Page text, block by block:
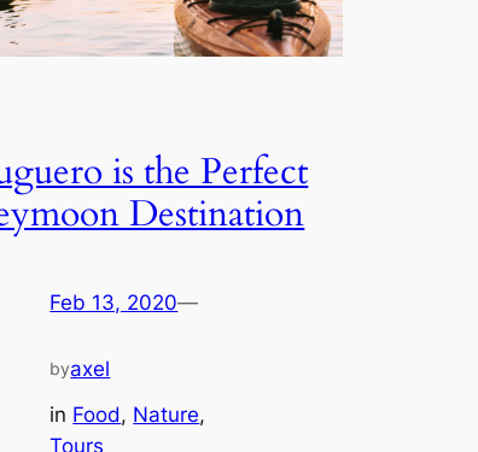
is the Perfect
Destination
Feb 13, 2020—
byaxel
in Food, Nature
Tours